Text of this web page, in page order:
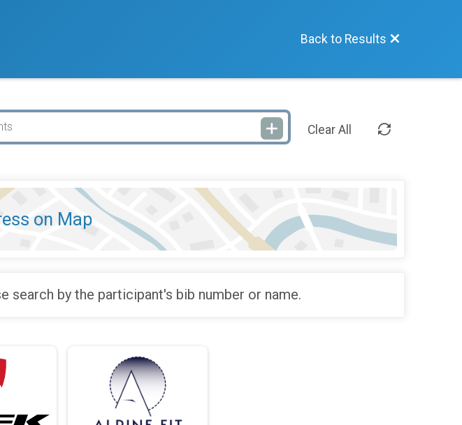
Back to Results
Clear All
on Map
search by the participant's bib number or name.